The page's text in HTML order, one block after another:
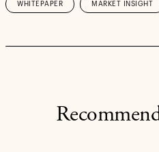
WHITEPAPER MARKET INSIGHT